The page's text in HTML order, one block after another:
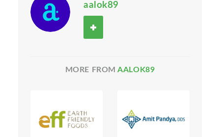
aalok89
MORE FROMAALOK89